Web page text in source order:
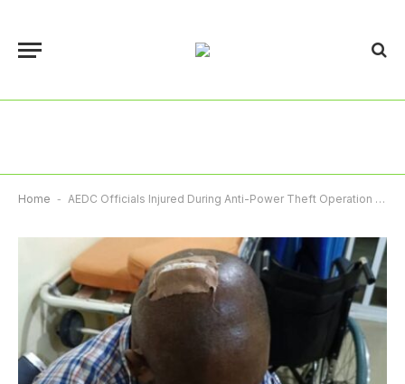
Home - AEDC Officials Injured During Anti-Power Theft Operation At Dawaki Police Quarters